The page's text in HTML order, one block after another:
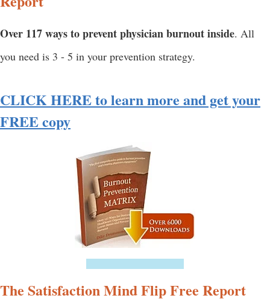
Over 117 ways to prevent physician burnout inside. All
you need is 3 - 5 in your prevention strategy.
CLICK HERE to learn more and get your
FREE copy
The Satisfaction Mind Flip Free Report